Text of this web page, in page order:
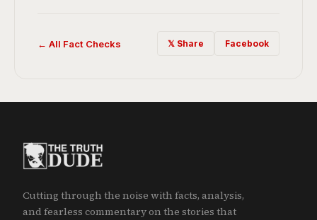
← All Fact Checks 𝕏 Share Facebook
Cutting through the noise with facts, analysis,
and fearless commentary on the stories that